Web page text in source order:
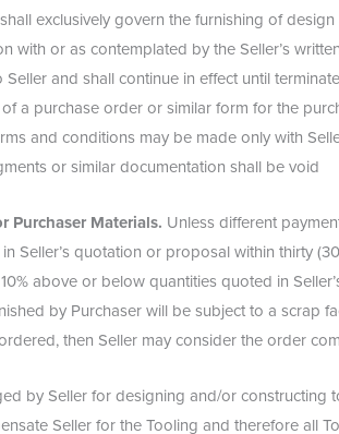
exclusively govern the furnishing of
with or as contemplated by the Seller’s
and shall continue in effect until
a purchase order or similar form for the
and conditions may be made only with
or similar documentation shall be void
Purchaser Materials. Unless different
Seller’s quotation or proposal within thirty
above or below quantities quoted in
by Purchaser will be subject to a scrap
then Seller may consider the order
by Seller for designing and/or
Seller for the Tooling and therefore all